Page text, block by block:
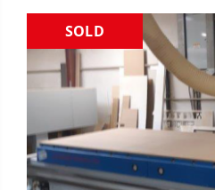
CONTACT
SEARCH
FOR:
SOLD